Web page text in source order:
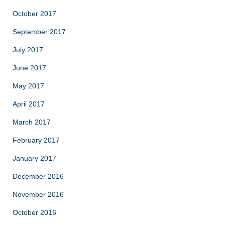
October 2017
September 2017
July 2017
June 2017
May 2017
April 2017
March 2017
February 2017
January 2017
December 2016
November 2016
October 2016